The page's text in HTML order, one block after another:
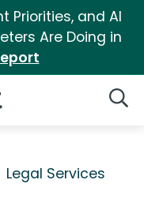
Priorities, and AI
Are Doing in
Legal Services